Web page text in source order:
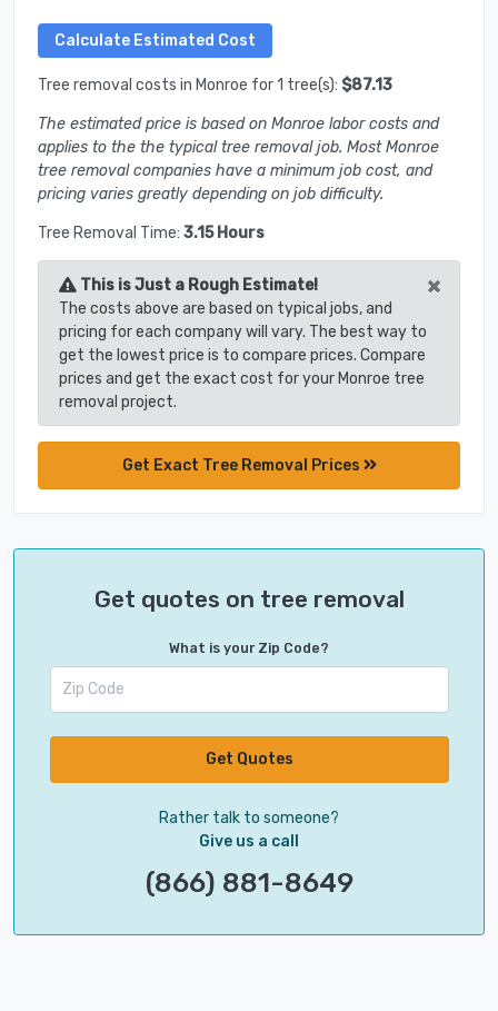
Tree removal costs in Monroe for 1 tree(s): $87.13
The estimated price is based on Monroe labor costs and
applies to the the typical tree removal job. Most Monroe
tree removal companies have a minimum job cost, and
pricing varies greatly depending on job difficulty.
Tree Removal Time: 3.15 Hours
This is Just a Rough Estimate! ×
The costs above are based on typical jobs, and
pricing for each company will vary. The best way to
get the lowest price is to compare prices. Compare
prices and get the exact cost for your Monroe tree
removal project.
Get Exact Tree Removal Prices
Get quotes on tree removal
What is your Zip Code?
Get Quotes
Rather talk to someone?
Give us a call
(866) 881-8649